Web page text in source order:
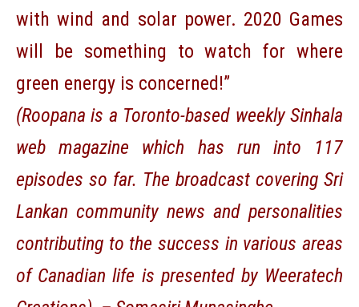
with wind and solar power. 2020 Games
will be something to watch for where
green energy is concerned!”
(Roopana is a Toronto-based weekly Sinhala
web magazine which has run into 117
episodes so far. The broadcast covering Sri
Lankan community news and personalities
contributing to the success in various areas
of Canadian life is presented by Weeratech